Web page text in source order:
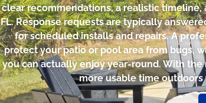
clear recommendations, a realistic
FL. Response requests are typically
for scheduled installs and repairs. A
protect your patio or pool area from bugs,
you can actually enjoy year-round. With
more usable time